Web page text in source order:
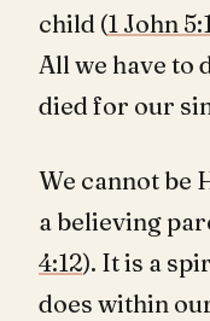
child (1 John
All we have to
died for our
We cannot be
a believing
4:12). It is a
does within